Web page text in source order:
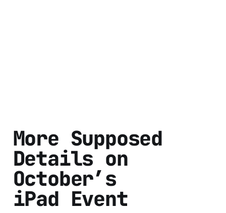
More Supposed
Details on
October’s
iPad Event